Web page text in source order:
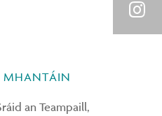
MHANTÁIN
an Teampaill,
on